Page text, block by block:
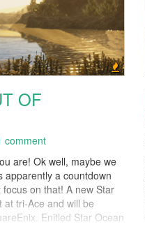
OF
comment
are! Ok well, maybe we
apparently a countdown
on that! A new Star
at tri-Ace and will be
Enitled Star Ocean